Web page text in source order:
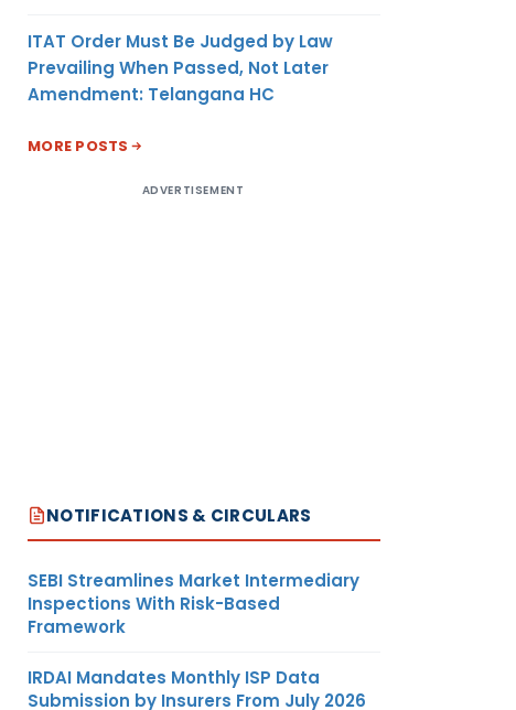
ITAT Order Must Be Judged by Law
Prevailing When Passed, Not Later
Amendment: Telangana HC
MORE POSTS
ADVERTISEMENT
NOTIFICATIONS & CIRCULARS
SEBI Streamlines Market Intermediary
Inspections With Risk-Based
Framework
IRDAI Mandates Monthly ISP Data
Submission by Insurers From July 2026